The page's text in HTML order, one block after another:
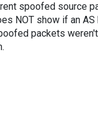
spoofed source
NOT show if an
packets